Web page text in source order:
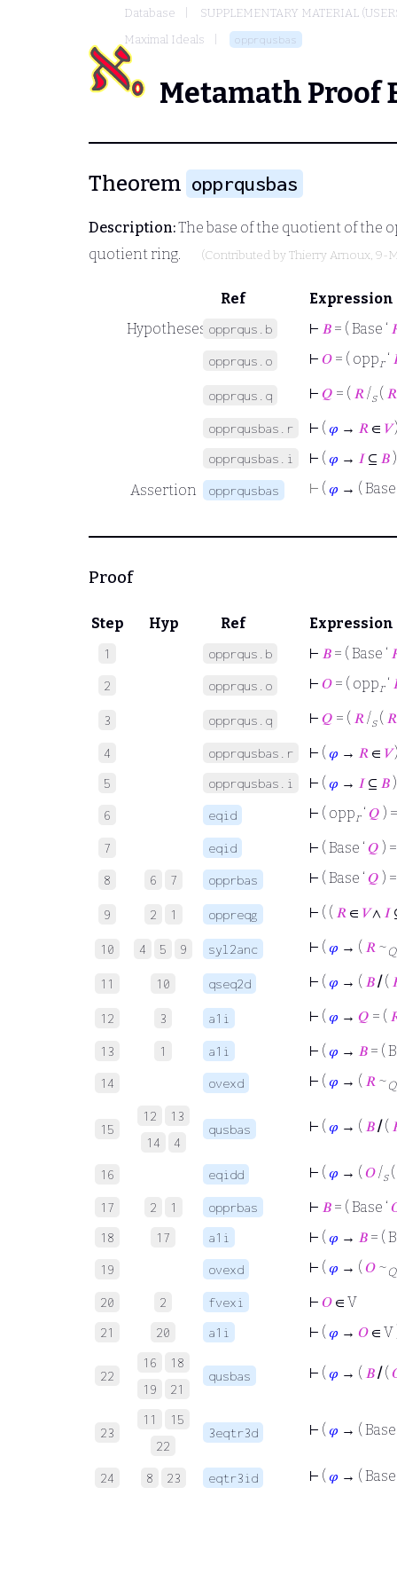
Database
SUPPLEMENTARY MATERIAL
Maximal Ideals
opprqusbas
Metamath Proof
Theorem opprqusbas
Description:The base of the quotient of the
quotient ring.
(Contributed by Thierry Arnoux, 9-
Ref
Expression
Hypotheses opprqus.b ⊢ 𝐵 = ( Base ‘
opprqus.o ⊢ 𝑂 = ( oppr‘
opprqus.q ⊢ 𝑄 = ( 𝑅/s( 𝑅
opprqusbas.r ⊢ ( 𝜑 → 𝑅 ∈ 𝑉
opprqusbas.i ⊢ ( 𝜑 → 𝐼 ⊆ 𝐵 )
Assertion
opprqusbas ⊢ ( 𝜑 → ( Base
Proof
Step Hyp Ref Expression
1 opprqus.b ⊢ 𝐵 = ( Base ‘
2 opprqus.o ⊢ 𝑂 = ( oppr‘
3 opprqus.q ⊢ 𝑄 = ( 𝑅 /s( 𝑅
4 opprqusbas.r ⊢ ( 𝜑 → 𝑅 ∈ 𝑉
5 opprqusbas.i ⊢ ( 𝜑 → 𝐼 ⊆ 𝐵 )
6 eqid ⊢ ( oppr‘ 𝑄 )
7 eqid ⊢ ( Base ‘ 𝑄 )
8 6 7 opprbas ⊢ ( Base ‘ 𝑄 )
9 2 1 oppreqg ⊢ ( ( 𝑅 ∈ 𝑉∧ 𝐼
10 4 5 9 syl2anc ⊢ ( 𝜑 → ( 𝑅 ~
11 10 qseq2d ⊢ ( 𝜑 → ( 𝐵/(
12 3 a1i ⊢ ( 𝜑 → 𝑄 = (
13 1 a1i ⊢ ( 𝜑 → 𝐵 = (
14 ovexd ⊢ ( 𝜑 → ( 𝑅 ~
15
12
13
14
4
qusbas ⊢ ( 𝜑 → ( 𝐵/(
16 eqidd ⊢ ( 𝜑 → ( 𝑂/s(
17 2 1 opprbas ⊢ 𝐵 = ( Base ‘
18 17 a1i ⊢ ( 𝜑 → 𝐵 = (
19 ovexd ⊢ ( 𝜑 → ( 𝑂 ~
20 2 fvexi ⊢ 𝑂 ∈ V
21 20 a1i ⊢ ( 𝜑 → 𝑂 ∈ V
22
16
18
19
21
qusbas ⊢ ( 𝜑 → ( 𝐵/(
23
11
15
22
3eqtr3d ⊢ ( 𝜑 → ( Base
24 8 23 eqtr3id ⊢ ( 𝜑 → ( Base